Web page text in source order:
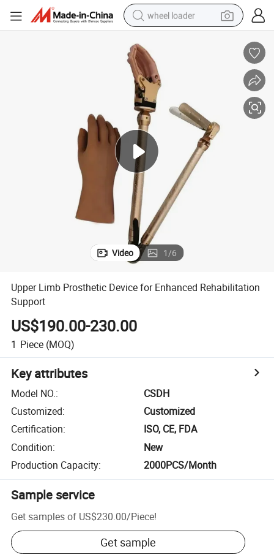
wheel loader
human hair wig
dirt bike
perfume
crawler excavator
alloy wheel
tote bag
Video 1/6
Upper Limb Prosthetic Device for Enhanced Rehabilitation
Support
US$190.00-230.00
1 Piece (MOQ)
Key attributes
Model NO.:
CSDH
Customized:
Customized
Certification:
ISO, CE, FDA
Condition:
New
Production Capacity: 2000PCS/Month
Sample service
Get samples of US$230.00/Piece!
Get sample